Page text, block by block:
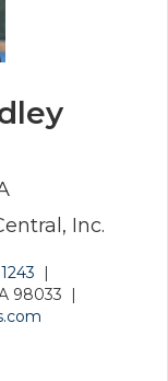
Inc.
|
98033 |